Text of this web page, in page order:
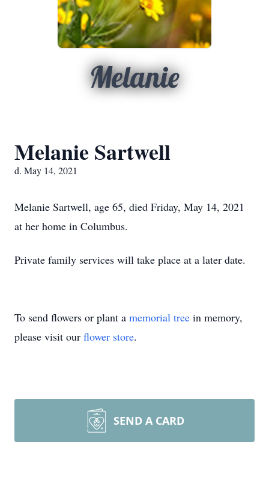
Melanie
Melanie Sartwell
d. May 14, 2021
Melanie Sartwell, age 65, died Friday, May 14, 2021
at her home in Columbus.
Private family services will take place at a later date.
To send flowers or plant a memorial tree in memory,
please visit our flower store.
SEND A CARD